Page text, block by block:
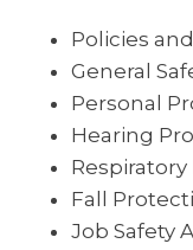
Policies
General
Personal
Hearing
Fall
Job Safety